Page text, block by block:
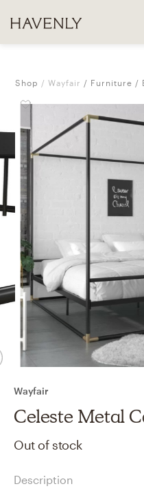
Shop Wayfair Furniture
Wayfair
Celeste Metal
Out of stock
Description